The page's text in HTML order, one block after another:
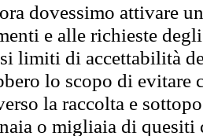
dovessimo attivare
e alle richieste
limiti di accettabilità
lo scopo di evitare
la raccolta e
o migliaia di quesiti